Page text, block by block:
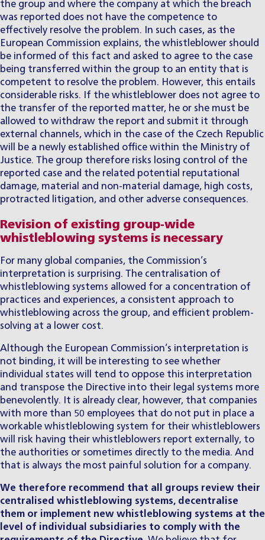
the group and where the company at which the breach
was reported does not have the competence to
effectively resolve the problem. In such cases, as the
European Commission explains, the whistleblower should
be informed of this fact and asked to agree to the case
being transferred within the group to an entity that is
competent to resolve the problem. However, this entails
considerable risks. If the whistleblower does not agree to
the transfer of the reported matter, he or she must be
allowed to withdraw the report and submit it through
external channels, which in the case of the Czech Republic
will be a newly established office within the Ministry of
Justice. The group therefore risks losing control of the
reported case and the related potential reputational
damage, material and non-material damage, high costs,
protracted litigation, and other adverse consequences.
Revision of existing group-wide
whistleblowing systems is necessary
For many global companies, the Commission’s
interpretation is surprising. The centralisation of
whistleblowing systems allowed for a concentration of
practices and experiences, a consistent approach to
whistleblowing across the group, and efficient problem-
solving at a lower cost.
Although the European Commission’s interpretation is
not binding, it will be interesting to see whether
individual states will tend to oppose this interpretation
and transpose the Directive into their legal systems more
benevolently. It is already clear, however, that companies
with more than 50 employees that do not put in place a
workable whistleblowing system for their whistleblowers
will risk having their whistleblowers report externally, to
the authorities or sometimes directly to the media. And
that is always the most painful solution for a company.
We therefore recommend that all groups review their
centralised whistleblowing systems, decentralise
them or implement new whistleblowing systems at the
level of individual subsidiaries to comply with the